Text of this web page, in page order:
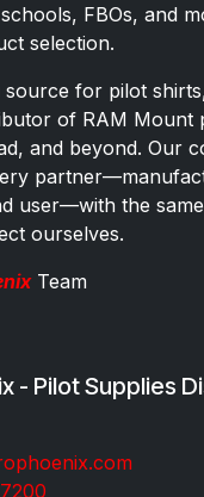
FBOs, and
selection.
source for pilot
of RAM Mount
and beyond. Our
user—with the
ourselves.
Team
- Pilot Supplies